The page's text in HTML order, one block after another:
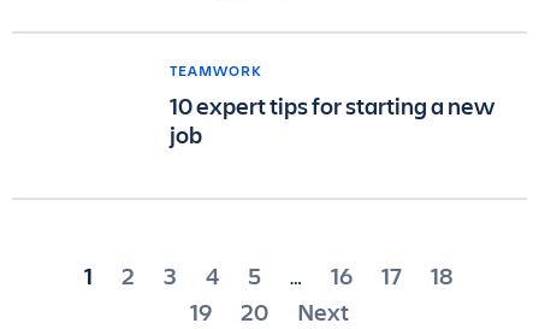
TEAMWORK
10 expert tips for starting a new
job
Posts
1 2 3 4 5 … 16 17
18
19
20 Next